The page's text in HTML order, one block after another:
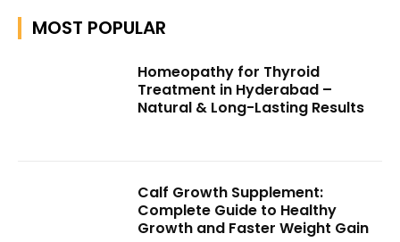
MOST POPULAR
Homeopathy for Thyroid
Treatment in Hyderabad –
Natural & Long-Lasting Results
Calf Growth Supplement:
Complete Guide to Healthy
Growth and Faster Weight Gain